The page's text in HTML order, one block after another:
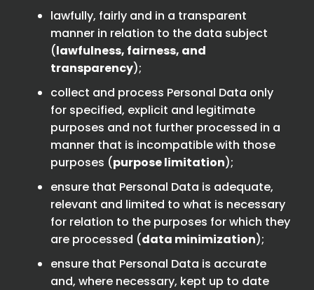
lawfully, fairly and in a transparent
manner in relation to the data subject
(lawfulness, fairness, and
transparency);
collect and process Personal Data only
for specified, explicit and legitimate
purposes and not further processed in a
manner that is incompatible with those
purposes (purpose limitation);
ensure that Personal Data is adequate,
relevant and limited to what is necessary
for relation to the purposes for which they
are processed (data minimization);
ensure that Personal Data is accurate
and, where necessary, kept up to date